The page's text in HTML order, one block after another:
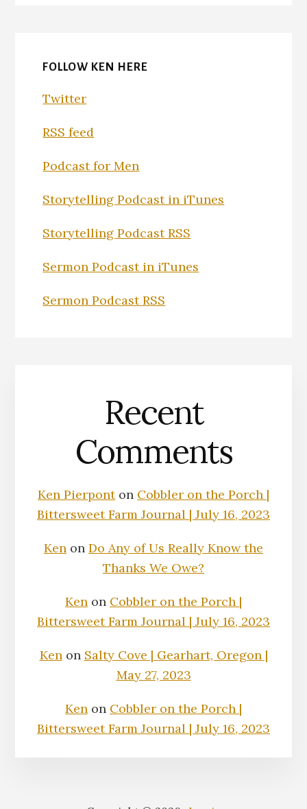
FOLLOW KEN HERE
Twitter
RSS feed
Podcast for Men
Storytelling Podcast in iTunes
Storytelling Podcast RSS
Sermon Podcast in iTunes
Sermon Podcast RSS
Recent
Comments
Ken Pierponton Cobbler on the Porch |
Bittersweet Farm Journal | July 16, 2023
Ken on Do Any of Us Really Know the
Thanks We Owe?
Ken on Cobbler on the Porch |
Bittersweet Farm Journal | July 16, 2023
Kenon Salty Cove | Gearhart, Oregon |
May 27, 2023
Ken on Cobbler on the Porch |
Bittersweet Farm Journal | July 16, 2023